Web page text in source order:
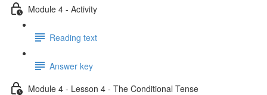
Module 4 - Activity
Reading text
Answer key
Module 4 - Lesson 4 - The Conditional Tense